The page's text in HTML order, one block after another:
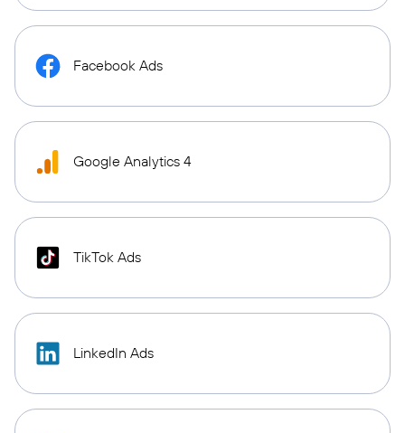
Facebook Ads
Google Analytics 4
TikTok Ads
LinkedIn Ads